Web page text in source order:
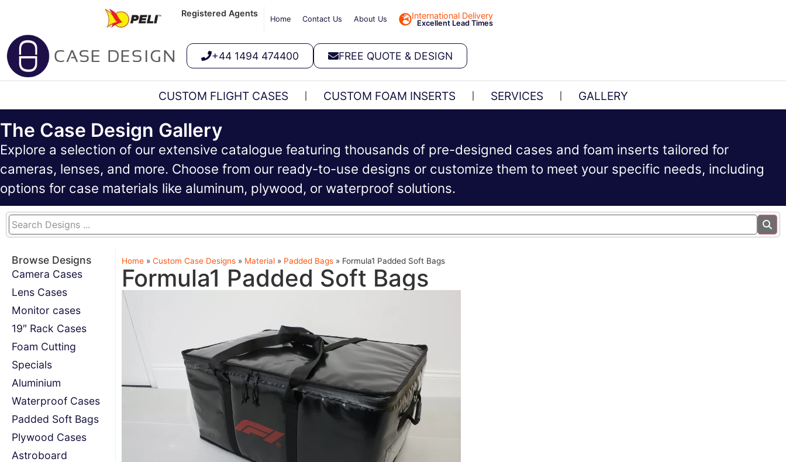
Registered Agents
Home Contact Us About Us International Delivery
Excellent Lead Times
+44 1494 474400 FREE QUOTE & DESIGN
CUSTOM FLIGHT CASES CUSTOM FOAM INSERTS SERVICES GALLERY
The Case Design Gallery
Explore a selection of our extensive catalogue featuring thousands of pre-designed cases and foam inserts tailored for
cameras, lenses, and more. Choose from our ready-to-use designs or customize them to meet your specific needs, including
options for case materials like aluminum, plywood, or waterproof solutions.
Browse Designs
Camera Cases
Lens Cases
Monitor cases
19″ Rack Cases
Foam Cutting
Specials
Aluminium
Waterproof Cases
Padded Soft Bags
Plywood Cases
Astroboard
Home» Custom Case Designs» Material» Padded Bags» Formula1 Padded Soft Bags
Formula1 Padded Soft Bags